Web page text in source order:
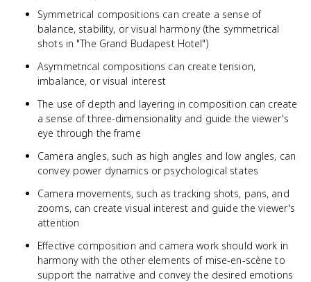
Symmetrical compositions can create a sense of
balance, stability, or visual harmony (the symmetrical
shots in "The Grand Budapest Hotel")
Asymmetrical compositions can create tension,
imbalance, or visual interest
The use of depth and layering in composition can create
a sense of three-dimensionality and guide the viewer's
eye through the frame
Camera angles, such as high angles and low angles, can
convey power dynamics or psychological states
Camera movements, such as tracking shots, pans, and
zooms, can create visual interest and guide the viewer's
attention
Effective composition and camera work should work in
harmony with the other elements of mise-en-scène to
support the narrative and convey the desired emotions